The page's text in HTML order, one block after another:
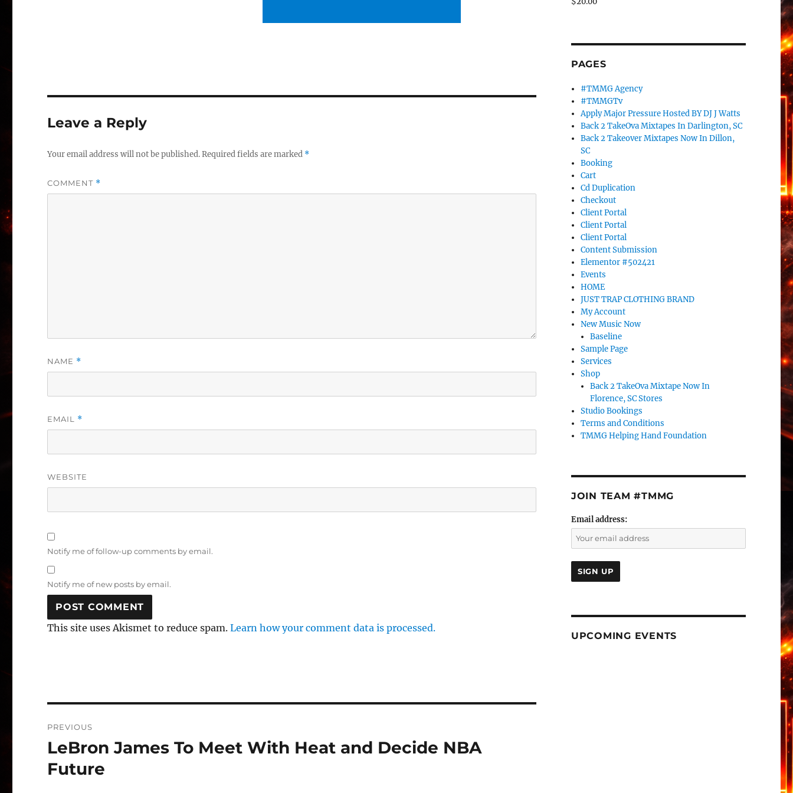
Leave a Reply
Your email address will not be published.Required fields are marked *
COMMENT *
NAME *
EMAIL *
WEBSITE
Notify me of follow-up comments by email.
Notify me of new posts by email.
This site uses Akismet to reduce spam.Learn how your comment data is processed.
navigation
PREVIOUS
Previous
post:
LeBron James To Meet With Heat and Decide NBA
Future
PAGES
#TMMG Agency
#TMMGTv
Apply Major Pressure Hosted BY DJ J Watts
Back 2 TakeOva Mixtapes In Darlington, SC
Back 2 Takeover Mixtapes Now In Dillon,
SC
Booking
Cart
Cd Duplication
Checkout
Client Portal
Client Portal
Client Portal
Content Submission
Elementor #502421
Events
HOME
JUST TRAP CLOTHING BRAND
My Account
New Music Now
Baseline
Sample Page
Services
Shop
Back 2 TakeOva Mixtape Now In
Florence, SC Stores
Studio Bookings
Terms and Conditions
TMMG Helping Hand Foundation
JOIN TEAM #TMMG
Email address:
UPCOMING EVENTS